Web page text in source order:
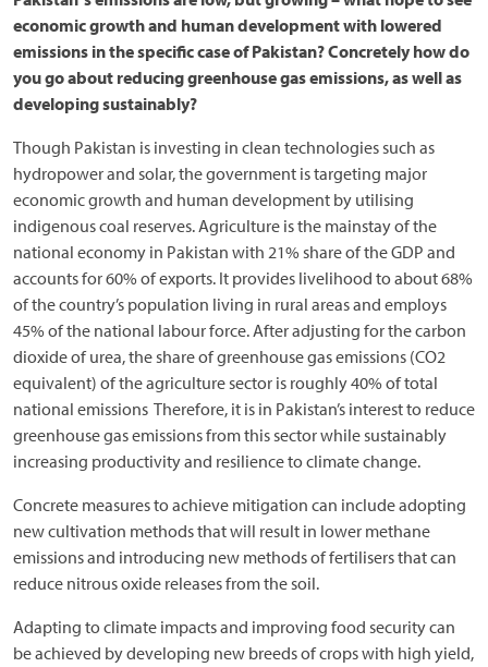
economic growth and human development with lowered
emissions in the specific case of Pakistan? Concretely how do
you go about reducing greenhouse gas emissions, as well as
developing sustainably?
Though Pakistan is investing in clean technologies such as
hydropower and solar, the government is targeting major
economic growth and human development by utilising
indigenous coal reserves. Agriculture is the mainstay of the
national economy in Pakistan with 21% share of the GDP and
accounts for 60% of exports. It provides livelihood to about 68%
of the country’s population living in rural areas and employs
45% of the national labour force. After adjusting for the carbon
dioxide of urea, the share of greenhouse gas emissions (CO2
equivalent) of the agriculture sector is roughly 40% of total
national emissions Therefore, it is in Pakistan’s interest to reduce
greenhouse gas emissions from this sector while sustainably
increasing productivity and resilience to climate change.
Concrete measures to achieve mitigation can include adopting
new cultivation methods that will result in lower methane
emissions and introducing new methods of fertilisers that can
reduce nitrous oxide releases from the soil.
Adapting to climate impacts and improving food security can
be achieved by developing new breeds of crops with high yield,